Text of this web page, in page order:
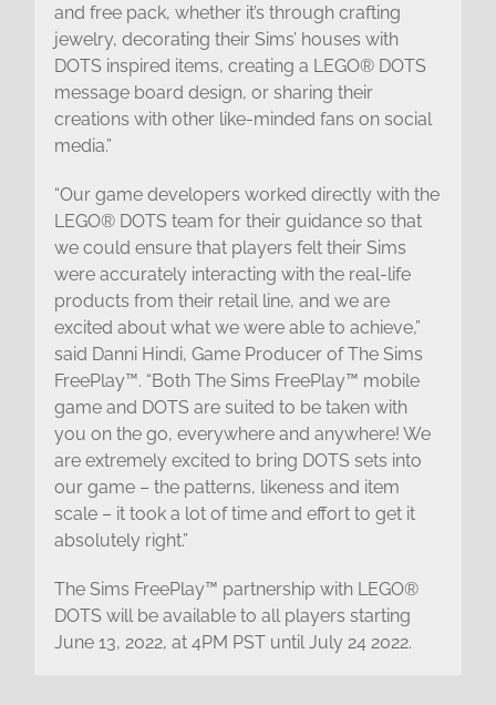
and free pack, whether it’s through crafting
jewelry, decorating their Sims’ houses with
DOTS inspired items, creating a LEGO® DOTS
message board design, or sharing their
creations with other like-minded fans on social
media.”
“Our game developers worked directly with the
LEGO® DOTS team for their guidance so that
we could ensure that players felt their Sims
were accurately interacting with the real-life
products from their retail line, and we are
excited about what we were able to achieve,”
said Danni Hindi, Game Producer of The Sims
FreePlay™. “Both The Sims FreePlay™ mobile
game and DOTS are suited to be taken with
you on the go, everywhere and anywhere! We
are extremely excited to bring DOTS sets into
our game – the patterns, likeness and item
scale – it took a lot of time and effort to get it
absolutely right.”
The Sims FreePlay™ partnership with LEGO®
DOTS will be available to all players starting
June 13, 2022, at 4PM PST until July 24 2022.